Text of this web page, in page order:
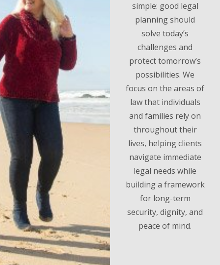
simple: good legal
planning should
solve today’s
challenges and
protect tomorrow’s
possibilities. We
focus on the areas of
law that individuals
and families rely on
throughout their
lives, helping clients
navigate immediate
legal needs while
building a framework
for long-term
security, dignity, and
peace of mind.